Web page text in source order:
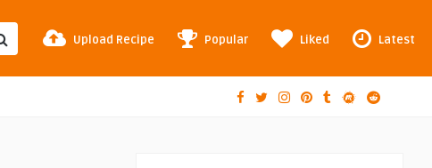
Upload Recipe Popular Liked Latest